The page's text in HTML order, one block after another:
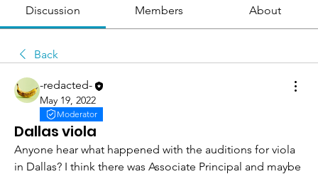
Discussion Members About
Back
-redacted-
May 19, 2022
Moderator
Dallas viola
Anyone hear what happened with the auditions for viola
in Dallas? I think there was Associate Principal and maybe